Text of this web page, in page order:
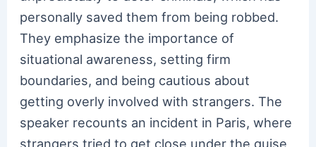
personally saved them from being robbed.
They emphasize the importance of
situational awareness, setting firm
boundaries, and being cautious about
getting overly involved with strangers. The
speaker recounts an incident in Paris, where
strangers tried to get close under the guise